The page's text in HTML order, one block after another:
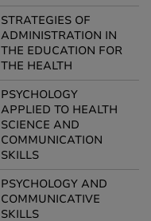
STRATEGIES OF
ADMINISTRATION IN
THE EDUCATION FOR
THE HEALTH
PSYCHOLOGY
APPLIED TO HEALTH
SCIENCE AND
COMMUNICATION
SKILLS
PSYCHOLOGY AND
COMMUNICATIVE
SKILLS